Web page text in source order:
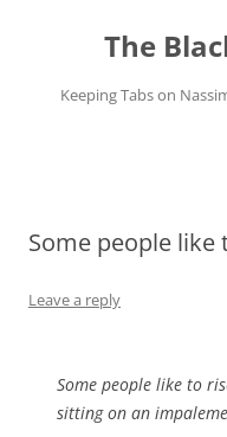
The
Keeping Tabs on
Some people
Leave a reply
Some people like to
sitting on an